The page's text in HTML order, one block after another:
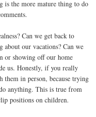
is the more mature thing to do
Can we get back to
about our vacations? Can we
or showing off our home
us. Honestly, if you really
them in person, because trying
anything. This is true from
positions on children.